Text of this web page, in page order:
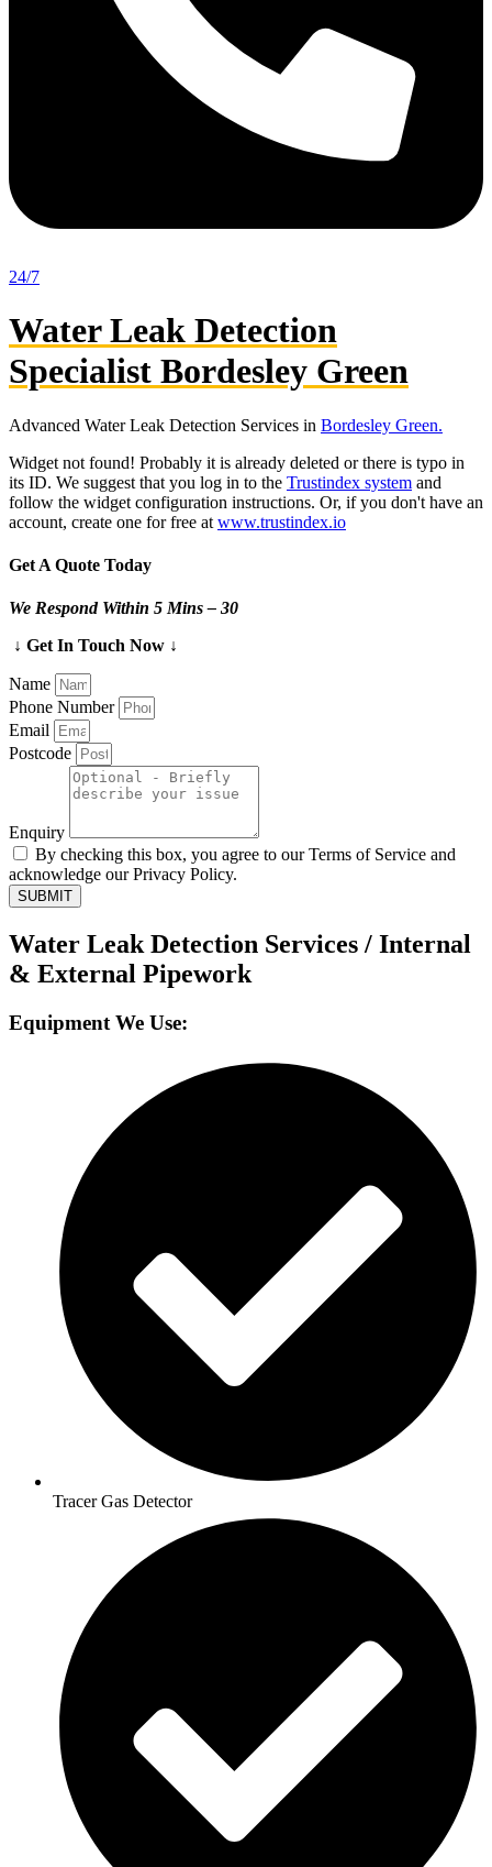
24/7
Water Leak Detection
Specialist Bordesley Green
Advanced Water Leak Detection Services in Bordesley Green.
Widget not found! Probably it is already deleted or there is typo in
its ID. We suggest that you log in to the Trustindex system and
follow the widget configuration instructions. Or, if you don't have an
account, create one for free at www.trustindex.io
Get A Quote Today
We Respond Within 5 Mins – 30
↓ Get In Touch Now ↓
Name
Phone Number
Email
Postcode
Enquiry
By checking this box, you agree to our Terms of Service and
acknowledge our Privacy Policy.
SUBMIT
Water Leak Detection Services / Internal
& External Pipework
Equipment We Use:
Tracer Gas Detector